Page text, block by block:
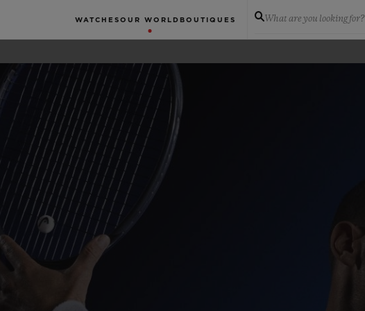
WATCHES OUR WORLD BOUTIQUES What are you looking for?